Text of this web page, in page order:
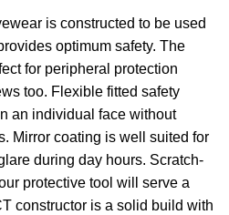
is constructed to be used
optimum safety. The
for peripheral protection
too. Flexible fitted safety
an individual face without
Mirror coating is well suited for
during day hours. Scratch-
protective tool will serve a
constructor is a solid build with